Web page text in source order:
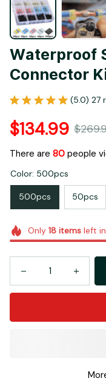
Waterproof
Connector
(5.0) 27
$134.99
There are 80 people
Color: 500pcs
500pcs 50pcs
Only 18itemsleft